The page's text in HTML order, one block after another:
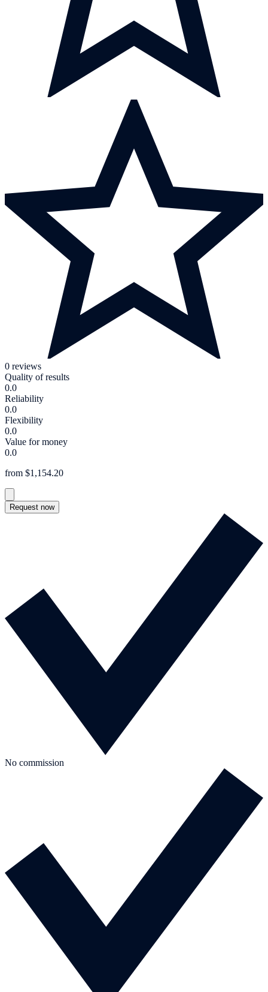
0 reviews
Quality of results
0.0
Reliability
0.0
Flexibility
0.0
Value for money
0.0
from $1,154.20
Request now
No commission